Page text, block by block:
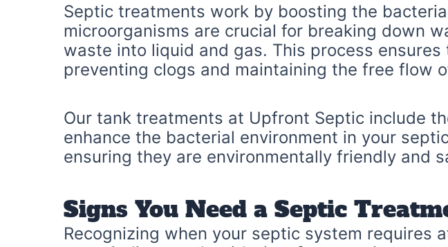
Septic treatments work by boosting the
microorganisms are crucial for breaking down
waste into liquid and gas. This process
preventing clogs and maintaining the free flow
Our tank treatments at Upfront Septic include
enhance the bacterial environment in your
ensuring they are environmentally friendly and
Signs You Need a Septic
Recognizing when your septic system requires